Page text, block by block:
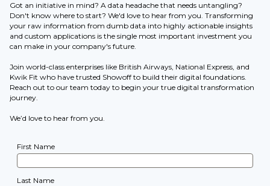
Got an initiative in mind? A data headache that needs untangling?
Don't know where to start? We'd love to hear from you. Transforming
your raw information from dumb data into highly actionable insights
and custom applications is the single most important investment you
can make in your company's future.
Join world-class enterprises like British Airways, National Express, and
Kwik Fit who have trusted Showoff to build their digital foundations.
Reach out to our team today to begin your true digital transformation
journey.
We’d love to hear from you.
First Name
Last Name